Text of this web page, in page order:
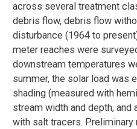
across several treatment
debris flow, debris flow
disturbance (1964 to
meter reaches were
downstream temperatures
summer, the solar load was
shading (measured with
stream width and depth,
with salt tracers.